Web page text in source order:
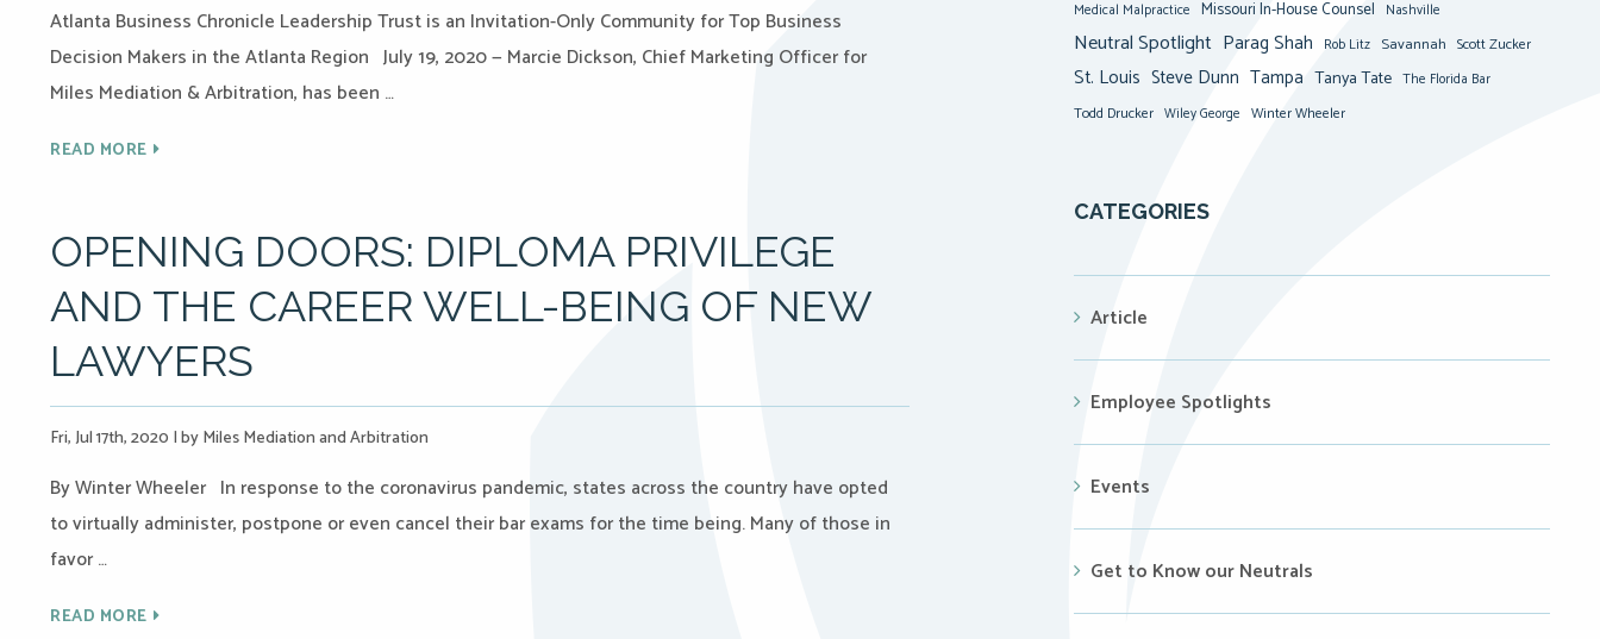
Atlanta Business Chronicle Leadership Trust is an Invitation-Only Community for Top Business
Decision Makers in the Atlanta Region July 19, 2020 — Marcie Dickson, Chief Marketing Officer for
Miles Mediation & Arbitration, has been …
READ MORE
OPENING DOORS: DIPLOMA PRIVILEGE
AND THE CAREER WELL-BEING OF NEW
LAWYERS
Fri, Jul 17th, 2020 |by Miles Mediation and Arbitration
By Winter Wheeler In response to the coronavirus pandemic, states across the country have opted
to virtually administer, postpone or even cancel their bar exams for the time being. Many of those in
favor …
READ MORE
Medical Malpractice Missouri In-House Counsel Nashville
Neutral Spotlight Parag Shah Rob Litz Savannah Scott Zucker
St. Louis Steve Dunn Tampa Tanya Tate The Florida Bar
Todd Drucker Wiley George Winter Wheeler
CATEGORIES
Article
Employee Spotlights
Events
Get to Know our Neutrals